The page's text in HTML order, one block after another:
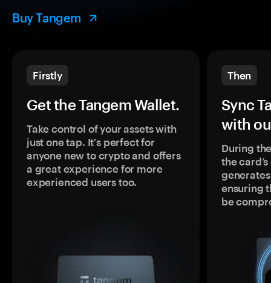
Buy Tangem
Firstly
Get the Tangem Wallet.
Take control of your assets with
just one tap. It's perfect for
anyone new to crypto and offers
a great experience for more
experienced users too.
Then
Sync
with
During
the
ensuring
be